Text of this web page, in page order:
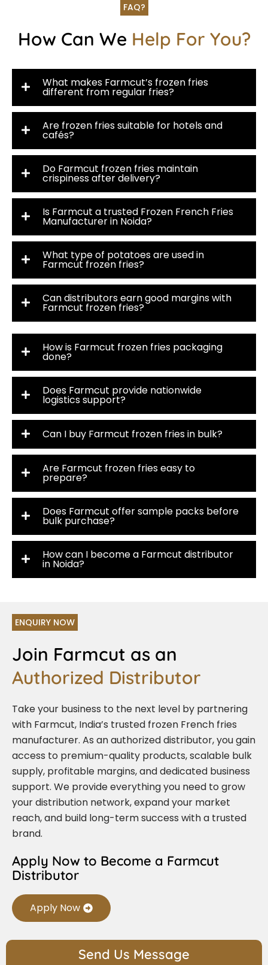
FAQ?
How Can We Help For You?
What makes Farmcut’s frozen fries
different from regular fries?
Are frozen fries suitable for hotels and
cafés?
Do Farmcut frozen fries maintain
crispiness after delivery?
Is Farmcut a trusted Frozen French Fries
Manufacturer in Noida?
What type of potatoes are used in
Farmcut frozen fries?
Can distributors earn good margins with
Farmcut frozen fries?
How is Farmcut frozen fries packaging
done?
Does Farmcut provide nationwide
logistics support?
Can I buy Farmcut frozen fries in bulk?
Are Farmcut frozen fries easy to
prepare?
Does Farmcut offer sample packs before
bulk purchase?
How can I become a Farmcut distributor
in Noida?
ENQUIRY NOW
Join Farmcut as an
Authorized Distributor
Take your business to the next level by partnering
with Farmcut, India’s trusted frozen French fries
manufacturer. As an authorized distributor, you gain
access to premium-quality products, scalable bulk
supply, profitable margins, and dedicated business
support. We provide everything you need to grow
your distribution network, expand your market
reach, and build long-term success with a trusted
brand.
Apply Now to Become a Farmcut
Distributor
Apply Now
Send Us Message